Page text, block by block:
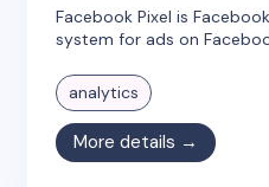
Facebook Pixel is
system for ads on
analytics
More details →